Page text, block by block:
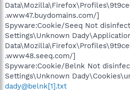
.www47.buydomains.com/]
Spyware:Cookie/Seeq Not
Settings\Unknown
.www48.seeq.com/]
Spyware:Cookie/Belnk Not
Settings\Unknown
dady@belnk[1].txt